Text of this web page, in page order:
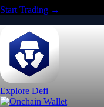
Baskets
Instantly diversify your
Instantly diversify your